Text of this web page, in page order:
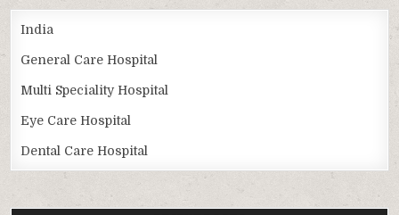
India
General Care Hospital
Multi Speciality Hospital
Eye Care Hospital
Dental Care Hospital